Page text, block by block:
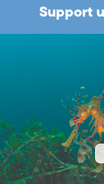
Support